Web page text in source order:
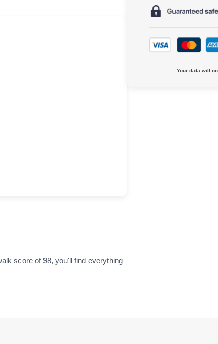
score of 98, you'll find everything
Your data will